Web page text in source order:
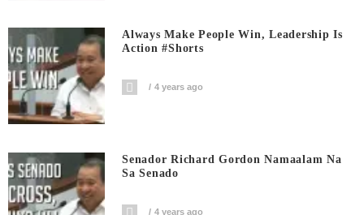
Always Make People Win, Leadership Is
Action #shorts
4 years ago
Senador Richard Gordon Namaalam Na
Sa Senado
4 years ago